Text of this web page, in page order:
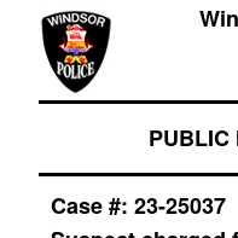
PUBLIC
Case #: 23-25037